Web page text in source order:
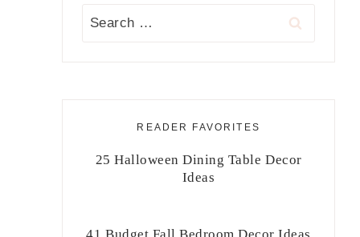
Search
READER FAVORITES
25 Halloween Dining Table Decor
Ideas
41 Budget Fall Bedroom Decor Ideas